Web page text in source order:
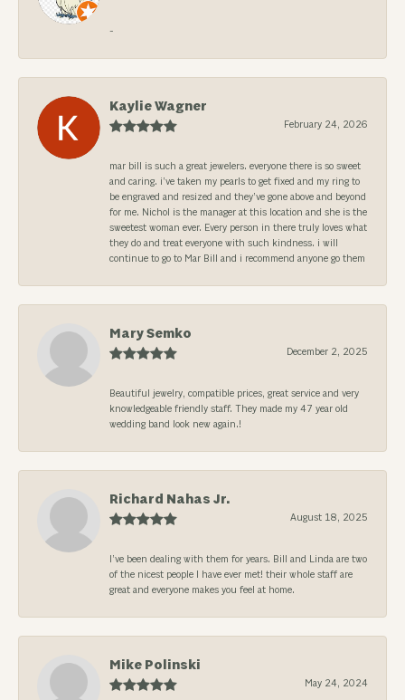
-
Kaylie Wagner
February 24, 2026
mar bill is such a great jewelers. everyone there is so sweet
and caring. i’ve taken my pearls to get fixed and my ring to
be engraved and resized and they’ve gone above and beyond
for me. Nichol is the manager at this location and she is the
sweetest woman ever. Every person in there truly loves what
they do and treat everyone with such kindness. i will
continue to go to Mar Bill and i recommend anyone go them
Mary Semko
December 2, 2025
Beautiful jewelry, compatible prices, great service and very
knowledgeable friendly staff. They made my 47 year old
wedding band look new again.!
Richard Nahas Jr.
August 18, 2025
I’ve been dealing with them for years. Bill and Linda are two
of the nicest people I have ever met! their whole staff are
great and everyone makes you feel at home.
Mike Polinski
May 24, 2024